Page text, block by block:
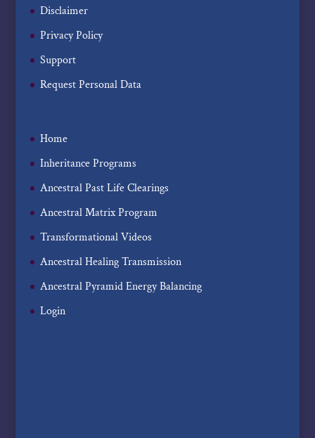
Disclaimer
Privacy Policy
Support
Request Personal Data
Home
Inheritance Programs
Ancestral Past Life Clearings
Ancestral Matrix Program
Transformational Videos
Ancestral Healing Transmission
Ancestral Pyramid Energy Balancing
Login